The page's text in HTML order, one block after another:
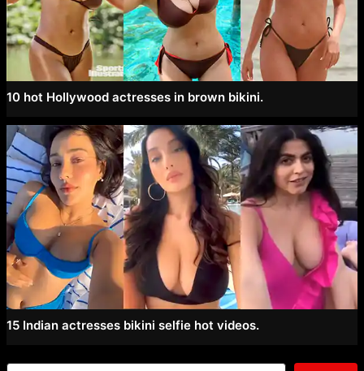
10 hot Hollywood actresses in brown bikini.
15 Indian actresses bikini selfie hot videos.